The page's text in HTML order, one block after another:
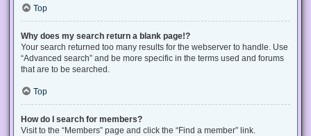
Top
Why does my search return a blank page!?
Your search returned too many results for the webserver to handle. Use
“Advanced search” and be more specific in the terms used and forums
that are to be searched.
Top
How do I search for members?
Visit to the “Members” page and click the “Find a member” link.